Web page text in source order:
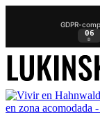
GDPR-
06
D